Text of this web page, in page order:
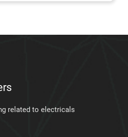
related to electricals